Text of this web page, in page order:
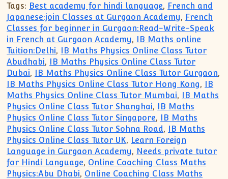
Tags: Best academy for hindi language, French and
Japanese:join Classes at Gurgaon Academy, French
Classes for beginner in Gurgaon:Read-Write-Speak
in French at Gurgaon Academy, IB Maths online
Tuition:Delhi, IB Maths Physics Online Class Tutor
Abudhabi, IB Maths Physics Online Class Tutor
Dubai, IB Maths Physics Online Class Tutor Gurgaon,
IB Maths Physics Online Class Tutor Hong Kong, IB
Maths Physics Online Class Tutor Mumbai, IB Maths
Physics Online Class Tutor Shanghai, IB Maths
Physics Online Class Tutor Singapore, IB Maths
Physics Online Class Tutor Sohna Road, IB Maths
Physics Online Class Tutor UK, Learn Foreign
Language in Gurgaon Academy, Needs private tutor
for Hindi Language, Online Coaching Class Maths
Physics:Abu Dhabi, Online Coaching Class Maths